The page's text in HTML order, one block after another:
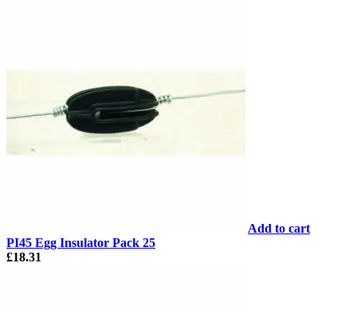
Add to cart
PI45 Egg Insulator Pack 25
£18.31